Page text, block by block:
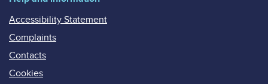
Accessibility Statement
Complaints
Contacts
Cookies